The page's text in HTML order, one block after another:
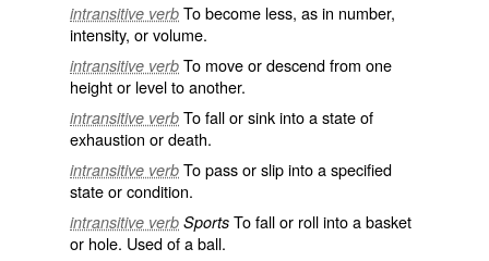
intransitive verb To become less, as in number,
intensity, or volume.
intransitive verb To move or descend from one
height or level to another.
intransitive verb To fall or sink into a state of
exhaustion or death.
intransitive verb To pass or slip into a specified
state or condition.
intransitive verb Sports To fall or roll into a basket
or hole. Used of a ball.